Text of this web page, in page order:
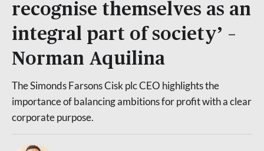
recognise themselves as an
integral part of society’ –
Norman Aquilina
The Simonds Farsons Cisk plc CEO highlights the
importance of balancing ambitions for profit with a clear
corporate purpose.